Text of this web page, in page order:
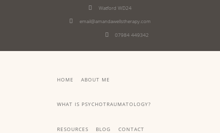
Watford WD24
email@amandawellstherapy.com
07984 449342
HOME ABOUT ME
WHAT IS PSYCHOTRAUMATOLOGY?
RESOURCES BLOG CONTACT